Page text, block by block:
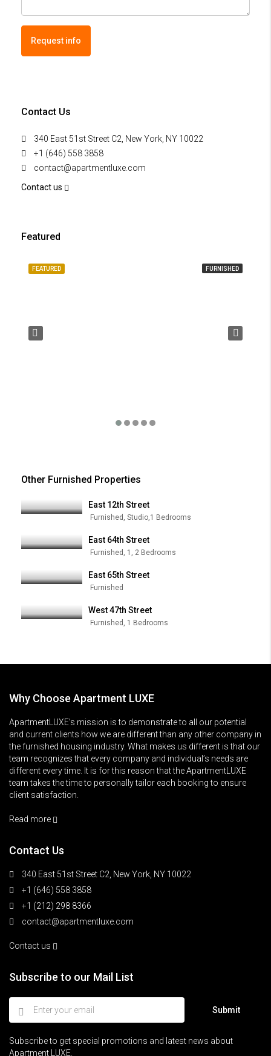
Request info
Contact Us
340 East 51st Street C2, New York, NY 10022
+1 (646) 558 3858
contact@apartmentluxe.com
Contact us
Featured
FEATURED FURNISHED
Other Furnished Properties
East 12th Street
Furnished, Studio,1 Bedrooms
East 64th Street
Furnished, 1, 2 Bedrooms
East 65th Street
Furnished
West 47th Street
Furnished, 1 Bedrooms
Why Choose Apartment LUXE
ApartmentLUXE’s mission is to demonstrate to all our potential
and current clients how we are different than any other company in
the furnished housing industry. What makes us different is that our
team recognizes that every company and individual’s needs are
different every time. It is for this reason that the ApartmentLUXE
team takes the time to personally tailor each booking to ensure
client satisfaction.
Read more
Contact Us
340 East 51st Street C2, New York, NY 10022
+1 (646) 558 3858
+1 (212) 298 8366
contact@apartmentluxe.com
Contact us
Subscribe to our Mail List
Submit
Subscribe to get special promotions and latest news about
Apartment LUXE.